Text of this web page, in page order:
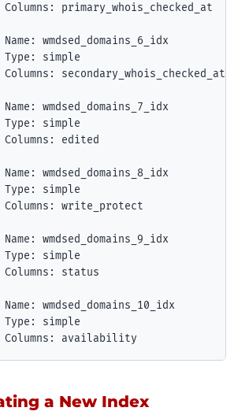
Columns: primary_whois_checked_at
Name: wmdsed_domains_6_idx
Type: simple
Columns: secondary_whois_checked_at
Name: wmdsed_domains_7_idx
Type: simple
edited
Name: wmdsed_domains_8_idx
Type: simple
Columns: write_protect
Name: wmdsed_domains_9_idx
Type: simple
Columns: status
Name: wmdsed_domains_10_idx
Type: simple
a New Index